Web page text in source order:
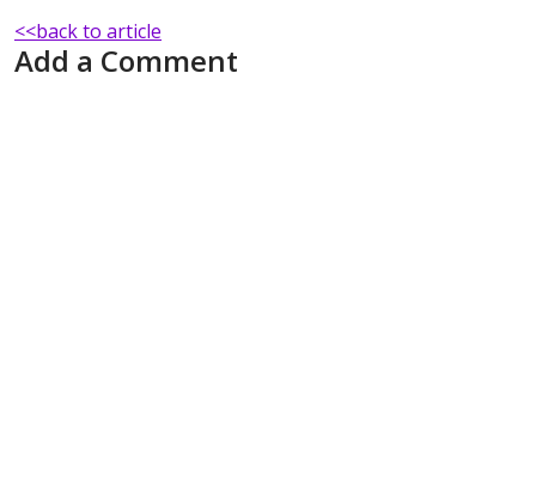
<<back to article
Add a Comment